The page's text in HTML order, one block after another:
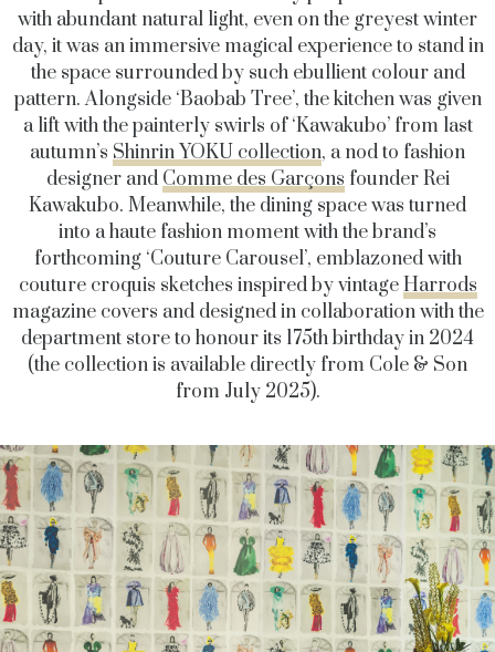
with abundant natural light, even on the greyest winter
day, it was an immersive magical experience to stand in
the space surrounded by such ebullient colour and
pattern. Alongside ‘Baobab Tree’, the kitchen was given
a lift with the painterly swirls of ‘Kawakubo’ from last
autumn’s Shinrin YOKU collection, a nod to fashion
designer and Comme des Garçons founder Rei
Kawakubo. Meanwhile, the dining space was turned
into a haute fashion moment with the brand’s
forthcoming ‘Couture Carousel’, emblazoned with
couture croquis sketches inspired by vintageHarrods
magazine covers and designed in collaboration with the
department store to honour its 175th birthday in 2024
(the collection is available directly from Cole & Son
from July 2025).